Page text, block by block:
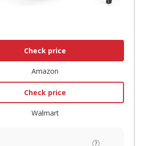
Check price
Amazon
Check price
Walmart